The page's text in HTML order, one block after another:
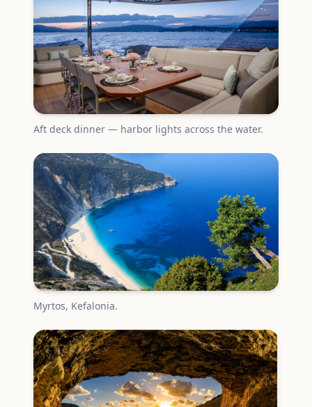
Aft deck dinner — harbor lights across the water.
Myrtos, Kefalonia.